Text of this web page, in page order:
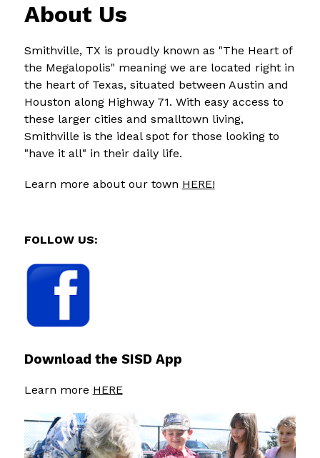
About Us
Smithville, TX is proudly known as "The Heart of
the Megalopolis" meaning we are located right in
the heart of Texas, situated between Austin and
Houston along Highway 71. With easy access to
these larger cities and smalltown living,
Smithville is the ideal spot for those looking to
"have it all" in their daily life.
Learn more about our town HERE!
FOLLOW US:
Download the SISD App
Learn more HERE
S
l
i